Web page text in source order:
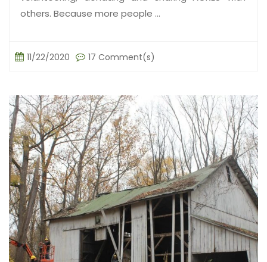
others. Because more people ...
11/22/2020 17 Comment(s)